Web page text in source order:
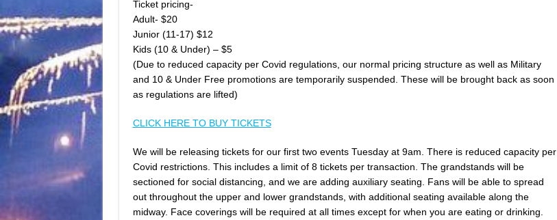
Ticket pricing-
Adult- $20
Junior (11-17) $12
Kids (10 & Under) – $5
(Due to reduced capacity per Covid regulations, our normal pricing structure as well as Military
and 10 & Under Free promotions are temporarily suspended. These will be brought back as soon
as regulations are lifted)
CLICK HERE TO BUY TICKETS
We will be releasing tickets for our first two events Tuesday at 9am. There is reduced capacity per
Covid restrictions. This includes a limit of 8 tickets per transaction. The grandstands will be
sectioned for social distancing, and we are adding auxiliary seating. Fans will be able to spread
out throughout the upper and lower grandstands, with additional seating available along the
midway. Face coverings will be required at all times except for when you are eating or drinking.